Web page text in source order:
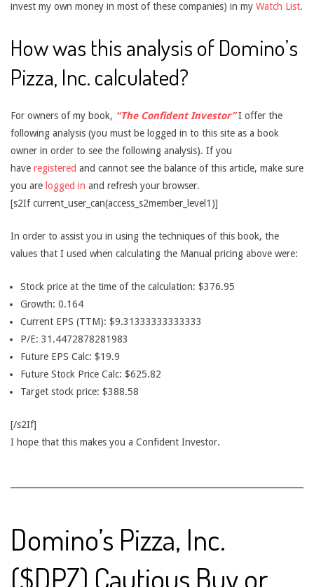
invest my own money in most of these companies) in my Watch List.
How was this analysis of Domino’s
Pizza, Inc. calculated?
For owners of my book, “The Confident Investor”I offer the
following analysis (you must be logged in to this site as a book
owner in order to see the following analysis). If you
have registered and cannot see the balance of this article, make sure
you are logged in and refresh your browser.
[s2If current_user_can(access_s2member_level1)]
In order to assist you in using the techniques of this book, the
values that I used when calculating the Manual pricing above were:
Stock price at the time of the calculation: $376.95
Growth: 0.164
Current EPS (TTM): $9.31333333333333
P/E: 31.4472878281983
Future EPS Calc: $19.9
Future Stock Price Calc: $625.82
Target stock price: $388.58
[/s2If]
I hope that this makes you a Confident Investor.
Domino’s Pizza, Inc.
($DPZ) Cautious Buy or